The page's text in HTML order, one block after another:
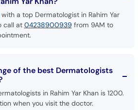
a top Dermatologist in Rahim Yar
call at 04238900939 from 9AM to
of the best Dermatologists
in Rahim Yar Khan is 1200.
when you visit the doctor.